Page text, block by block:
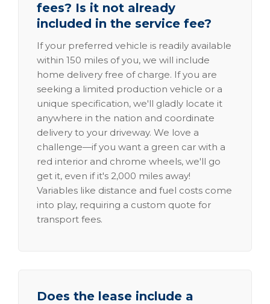
fees? Is it not already
included in the service fee?
If your preferred vehicle is readily available
within 150 miles of you, we will include
home delivery free of charge. If you are
seeking a limited production vehicle or a
unique specification, we'll gladly locate it
anywhere in the nation and coordinate
delivery to your driveway. We love a
challenge—if you want a green car with a
red interior and chrome wheels, we'll go
get it, even if it's 2,000 miles away!
Variables like distance and fuel costs come
into play, requiring a custom quote for
transport fees.
Does the lease include a